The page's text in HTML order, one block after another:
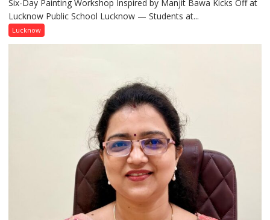
Students
Connect
India’s
Six-Day Painting Workshop Inspired by Manjit Bawa Kicks Off at
Lucknow Public School Lucknow — Students at...
Lucknow